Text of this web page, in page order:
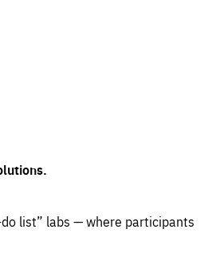
list” labs — where participants